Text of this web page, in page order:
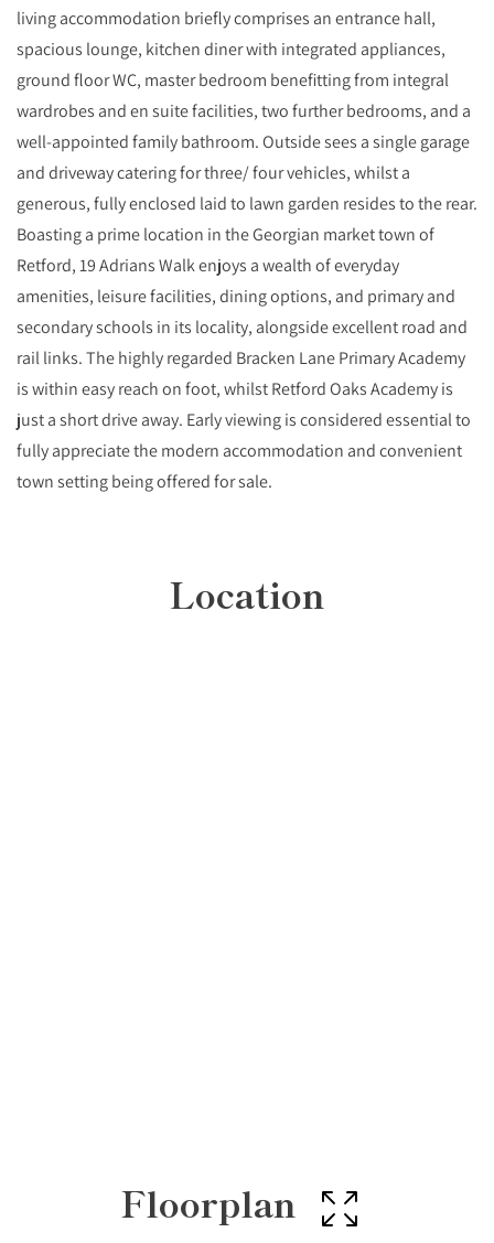
living accommodation briefly comprises an entrance hall,
spacious lounge, kitchen diner with integrated appliances,
ground floor WC, master bedroom benefitting from integral
wardrobes and en suite facilities, two further bedrooms, and a
well-appointed family bathroom. Outside sees a single garage
and driveway catering for three/ four vehicles, whilst a
generous, fully enclosed laid to lawn garden resides to the rear.
Boasting a prime location in the Georgian market town of
Retford, 19 Adrians Walk enjoys a wealth of everyday
amenities, leisure facilities, dining options, and primary and
secondary schools in its locality, alongside excellent road and
rail links. The highly regarded Bracken Lane Primary Academy
is within easy reach on foot, whilst Retford Oaks Academy is
just a short drive away. Early viewing is considered essential to
fully appreciate the modern accommodation and convenient
town setting being offered for sale.
Location
Floorplan